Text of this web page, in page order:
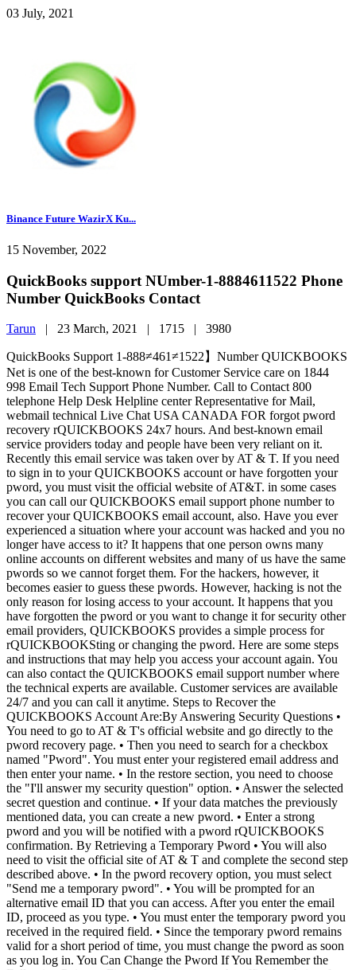
03 July, 2021
Binance Future WazirX Ku...
15 November, 2022
QuickBooks support NUmber-1-8884611522 Phone
Number QuickBooks Contact
Tarun | 23 March, 2021 | 1715 | 3980
QuickBooks Support 1-888≠461≠1522】Number QUICKBOOKS
Net is one of the best-known for Customer Service care on 1844
998 Email Tech Support Phone Number. Call to Contact 800
telephone Help Desk Helpline center Representative for Mail,
webmail technical Live Chat USA CANADA FOR forgot pword
recovery rQUICKBOOKS 24x7 hours. And best-known email
service providers today and people have been very reliant on it.
Recently this email service was taken over by AT & T. If you need
to sign in to your QUICKBOOKS account or have forgotten your
pword, you must visit the official website of AT&T. in some cases
you can call our QUICKBOOKS email support phone number to
recover your QUICKBOOKS email account, also. Have you ever
experienced a situation where your account was hacked and you no
longer have access to it? It happens that one person owns many
online accounts on different websites and many of us have the same
pwords so we cannot forget them. For the hackers, however, it
becomes easier to guess these pwords. However, hacking is not the
only reason for losing access to your account. It happens that you
have forgotten the pword or you want to change it for security other
email providers, QUICKBOOKS provides a simple process for
rQUICKBOOKSting or changing the pword. Here are some steps
and instructions that may help you access your account again. You
can also contact the QUICKBOOKS email support number where
the technical experts are available. Customer services are available
24/7 and you can call it anytime. Steps to Recover the
QUICKBOOKS Account Are:By Answering Security Questions •
You need to go to AT & T's official website and go directly to the
pword recovery page. • Then you need to search for a checkbox
named "Pword". You must enter your registered email address and
then enter your name. • In the restore section, you need to choose
the "I'll answer my security question" option. • Answer the selected
secret question and continue. • If your data matches the previously
mentioned data, you can create a new pword. • Enter a strong
pword and you will be notified with a pword rQUICKBOOKS
confirmation. By Retrieving a Temporary Pword • You will also
need to visit the official site of AT & T and complete the second step
described above. • In the pword recovery option, you must select
"Send me a temporary pword". • You will be prompted for an
alternative email ID that you can access. After you enter the email
ID, proceed as you type. • You must enter the temporary pword you
received in the required field. • Since the temporary pword remains
valid for a short period of time, you must change the pword as soon
as you log in. You Can Change the Pword If You Remember the